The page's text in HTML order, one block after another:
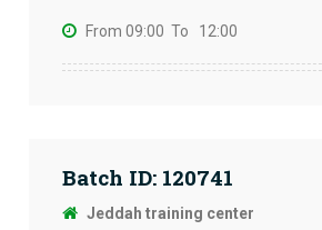
From 09:00 To 12:00
Batch ID: 120741
Jeddah training center